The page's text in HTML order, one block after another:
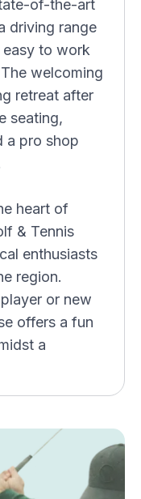
of-the-art
driving range
to work
welcoming
retreat after
seating,
a pro shop
heart of
& Tennis
enthusiasts
region.
or new
offers a fun
a